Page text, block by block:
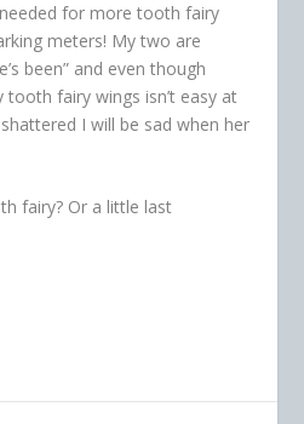
for more tooth fairy
meters! My two are
been” and even though
fairy wings isn’t easy at
I will be sad when her
fairy? Or a little last